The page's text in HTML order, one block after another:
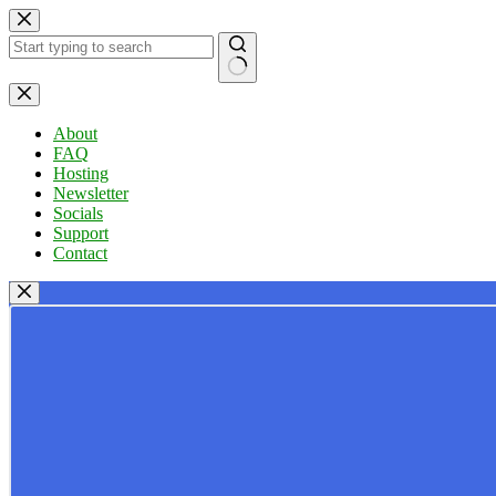
Skip
to
content
No
results
About
FAQ
Hosting
Newsletter
Socials
Support
Contact